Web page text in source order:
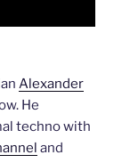
Alexander
He
techno with
and